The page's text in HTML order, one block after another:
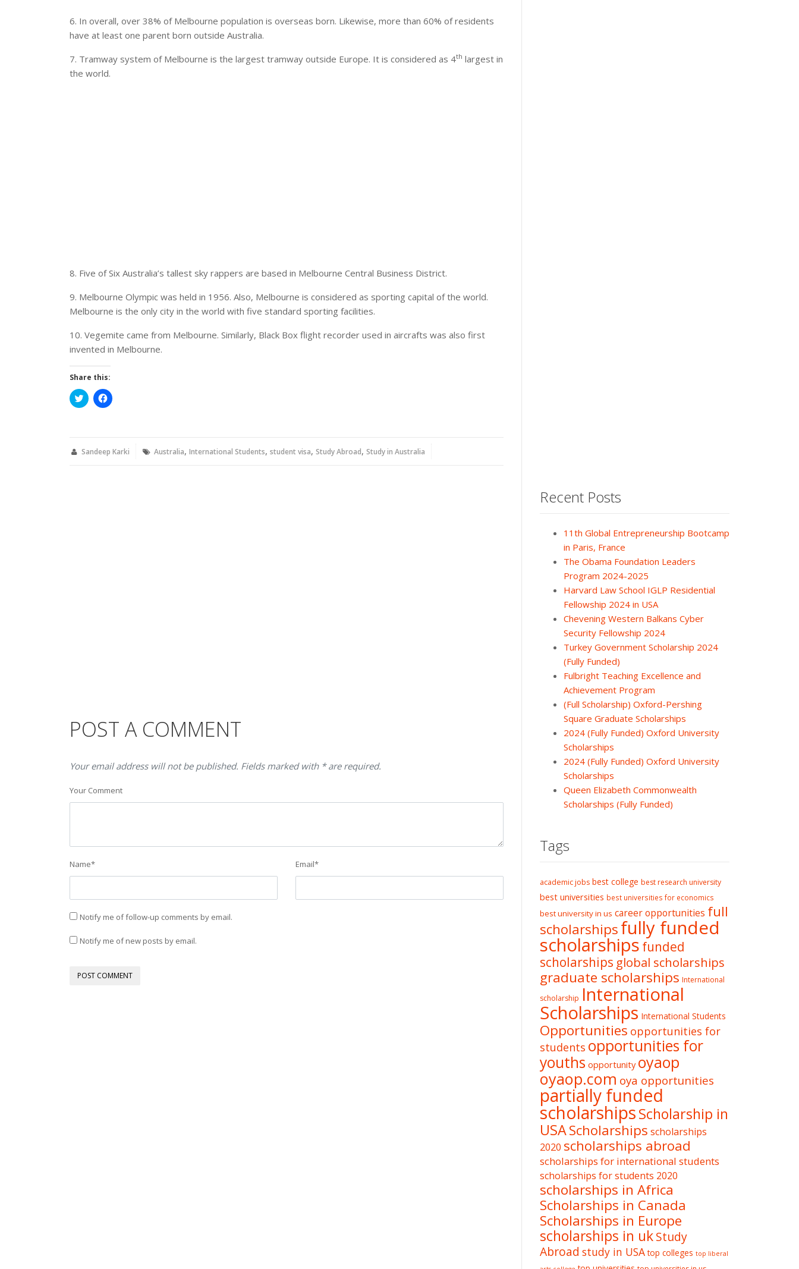
6. In overall, over 38% of Melbourne population is overseas born. Likewise, more than 60% of residents
have at least one parent born outside Australia.
7. Tramway system of Melbourne is the largest tramway outside Europe. It is considered as 4th largest in
the world.
8. Five of Six Australia’s tallest sky rappers are based in Melbourne Central Business District.
9. Melbourne Olympic was held in 1956. Also, Melbourne is considered as sporting capital of the world.
Melbourne is the only city in the world with five standard sporting facilities.
10. Vegemite came from Melbourne. Similarly, Black Box flight recorder used in aircrafts was also first
invented in Melbourne.
Share this:
Click
to
new
window)
Click
to
new
Sandeep Karki Australia, International Students, student visa, Study Abroad, Study in Australia
POST A COMMENT
Your email address will not be published. Fields marked with * are required.
Your Comment
Name* Email*
Notify me of follow-up comments by email.
Notify me of new posts by email.
Recent Posts
11th Global Entrepreneurship Bootcamp
in Paris, France
The Obama Foundation Leaders
Program 2024-2025
Harvard Law School IGLP Residential
Fellowship 2024 in USA
Chevening Western Balkans Cyber
Security Fellowship 2024
Turkey Government Scholarship 2024
(Fully Funded)
Fulbright Teaching Excellence and
Achievement Program
(Full Scholarship) Oxford-Pershing
Square Graduate Scholarships
2024 (Fully Funded) Oxford University
Scholarships
2024 (Fully Funded) Oxford University
Scholarships
Queen Elizabeth Commonwealth
Scholarships (Fully Funded)
Tags
academic jobs best college best research university
best universities best universities for economics
best university in us career opportunities full
scholarshipsfully funded
scholarships funded
scholarships global scholarships
graduate scholarships International
scholarship International
Scholarships International Students
Opportunities opportunities for
students opportunities for
youths opportunity oyaop
oyaop.com oya opportunities
partially funded
scholarshipsScholarship in
USAScholarships scholarships
2020 scholarships abroad
scholarships for international students
scholarships for students 2020
scholarships in Africa
Scholarships in Canada
Scholarships in Europe
scholarships in ukStudy
Abroad study in USA top colleges top liberal